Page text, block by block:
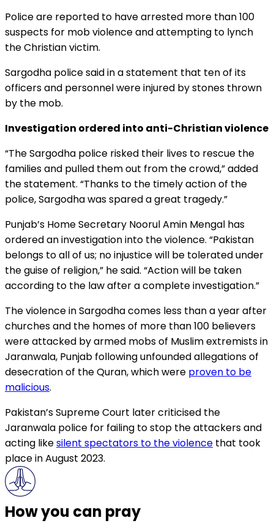
Police are reported to have arrested more than 100
suspects for mob violence and attempting to lynch
the Christian victim.
Sargodha police said in a statement that ten of its
officers and personnel were injured by stones thrown
by the mob.
Investigation ordered into anti-Christian violence
“The Sargodha police risked their lives to rescue the
families and pulled them out from the crowd,” added
the statement. “Thanks to the timely action of the
police, Sargodha was spared a great tragedy.”
Punjab’s Home Secretary Noorul Amin Mengal has
ordered an investigation into the violence. “Pakistan
belongs to all of us; no injustice will be tolerated under
the guise of religion,” he said. “Action will be taken
according to the law after a complete investigation.”
The violence in Sargodha comes less than a year after
churches and the homes of more than 100 believers
were attacked by armed mobs of Muslim extremists in
Jaranwala, Punjab following unfounded allegations of
desecration of the Quran, which were proven to be
malicious.
Pakistan’s Supreme Court later criticised the
Jaranwala police for failing to stop the attackers and
acting likesilent spectators to the violence that took
place in August 2023.
How you can pray